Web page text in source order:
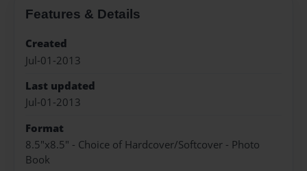
Features & Details
Created
Jul-01-2013
Last updated
Jul-01-2013
Format
8.5"x8.5" - Choice of Hardcover/Softcover - Photo
Book